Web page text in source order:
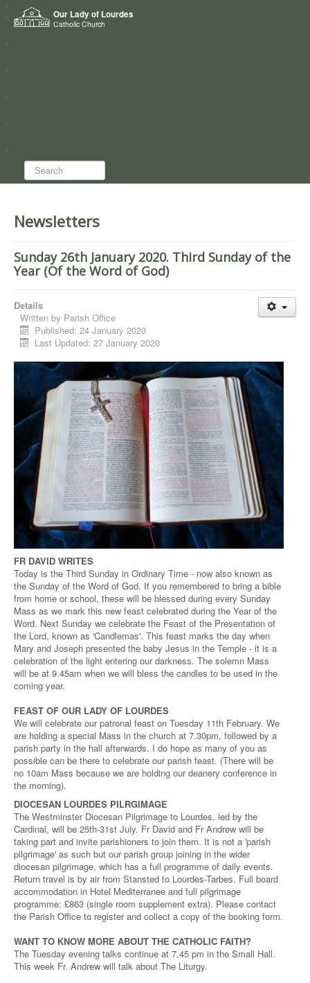
Our Lady of Lourdes
Catholic Church
Home
Who we are
Search...
Newsletters
Sunday 26th January 2020. Third Sunday of the
Year (Of the Word of God)
Details
Written by Parish Office
Published: 24 January 2020
Last Updated: 27 January 2020
FR DAVID WRITES
Today is the Third Sunday in Ordinary Time - now also known as
the Sunday of the Word of God. If you remembered to bring a bible
from home or school, these will be blessed during every Sunday
Mass as we mark this new feast celebrated during the Year of the
Word. Next Sunday we celebrate the Feast of the Presentation of
the Lord, known as 'Candlemas'. This feast marks the day when
Mary and Joseph presented the baby Jesus in the Temple - it is a
celebration of the light entering our darkness. The solemn Mass
will be at 9.45am when we will bless the candles to be used in the
coming year.
FEAST OF OUR LADY OF LOURDES
We will celebrate our patronal feast on Tuesday 11th February. We
are holding a special Mass in the church at 7.30pm, followed by a
parish party in the hall afterwards. I do hope as many of you as
possible can be there to celebrate our parish feast. (There will be
no 10am Mass because we are holding our deanery conference in
the morning).
DIOCESAN LOURDES PILRGIMAGE
The Westminster Diocesan Pilgrimage to Lourdes, led by the
Cardinal, will be 25th-31st July. Fr David and Fr Andrew will be
taking part and invite parishioners to join them. It is not a 'parish
pilgrimage' as such but our parish group joining in the wider
diocesan pilgrimage, which has a full programme of daily events.
Return travel is by air from Stansted to Lourdes-Tarbes. Full board
accommodation in Hotel Mediterranee and full pilgrimage
programme: £863 (single room supplement extra). Please contact
the Parish Office to register and collect a copy of the booking form.
WANT TO KNOW MORE ABOUT THE CATHOLIC FAITH?
The Tuesday evening talks continue at 7.45 pm in the Small Hall.
This week Fr. Andrew will talk about The Liturgy.